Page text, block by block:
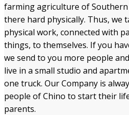
farming agriculture of
there hard physically. Thus, we
physical work, connected with
things, to themselves. If you
we send to you more people
live in a small studio and
one truck. Our Company is
people of Chino to start their
parents.